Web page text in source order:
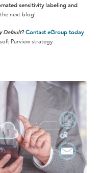
sensitivity labeling and
next blog!
Default? Contact eGroup today
Purview strategy.